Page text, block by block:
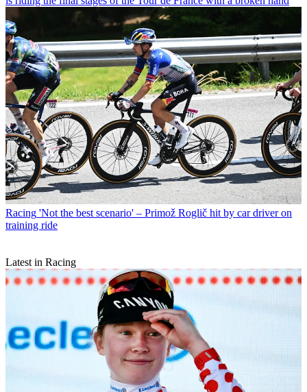
Racing 'Not the best scenario' – Primož Roglič hit by car driver on
training ride
Latest in Racing